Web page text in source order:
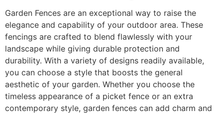
Garden Fences are an exceptional way to raise the
elegance and capability of your outdoor area. These
fencings are crafted to blend flawlessly with your
landscape while giving durable protection and
durability. With a variety of designs readily available,
you can choose a style that boosts the general
aesthetic of your garden. Whether you choose the
timeless appearance of a picket fence or an extra
contemporary style, garden fences can add charm and